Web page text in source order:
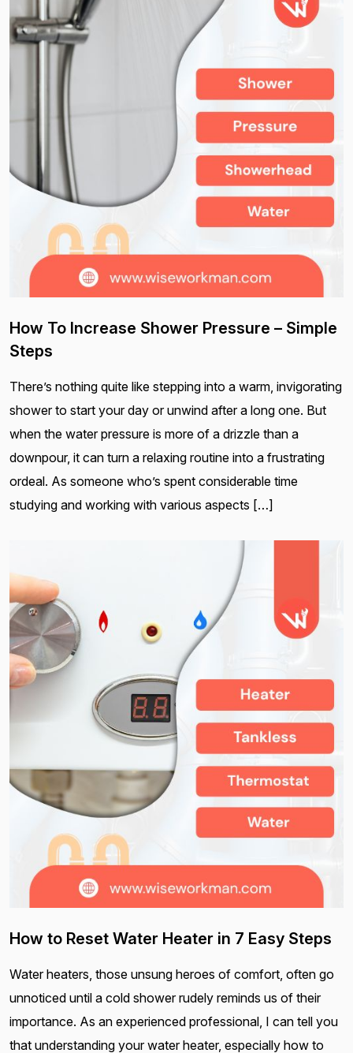
How To Increase Shower Pressure – Simple
Steps
There’s nothing quite like stepping into a warm, invigorating
shower to start your day or unwind after a long one. But
when the water pressure is more of a drizzle than a
downpour, it can turn a relaxing routine into a frustrating
ordeal. As someone who’s spent considerable time
studying and working with various aspects […]
How to Reset Water Heater in 7 Easy Steps
Water heaters, those unsung heroes of comfort, often go
unnoticed until a cold shower rudely reminds us of their
importance. As an experienced professional, I can tell you
that understanding your water heater, especially how to